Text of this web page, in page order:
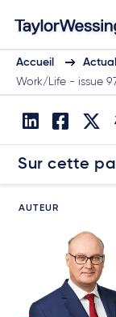
Accueil
Work/Life - issue
Sur cette
AUTEUR